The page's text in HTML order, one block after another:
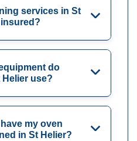
services in St
do
use?
my oven
in St Helier?